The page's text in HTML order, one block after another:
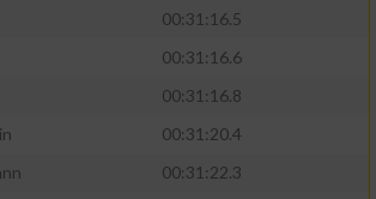
00:31:16.5
00:31:16.6
00:31:16.8
00:31:20.4
00:31:22.3